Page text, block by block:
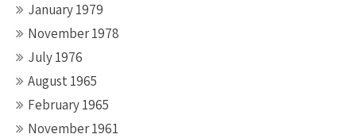
January 1979
November 1978
July 1976
August 1965
February 1965
November 1961